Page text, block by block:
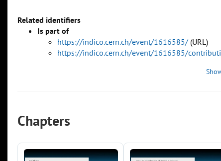
Related identifiers
Is part of
https://indico.cern.ch/event/1616585/ (URL)
https://indico.cern.ch/event/1616585/
Chapters